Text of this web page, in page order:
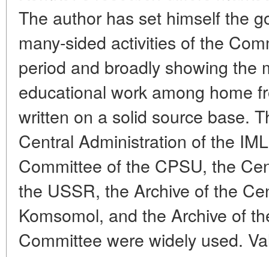
The author has set himself the
many-sided activities of the
period and broadly showing the
educational work among home
written on a solid source base.
Central Administration of the
Committee of the CPSU, the
the USSR, the Archive of the
Komsomol, and the Archive of
Committee were widely used.